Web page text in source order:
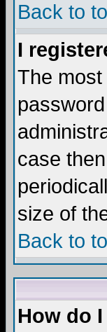
Back to
I
The
case
size of
Back to
How do